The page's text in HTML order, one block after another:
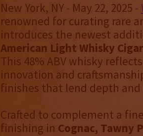
New York, NY - May 22, 2025 -
renowned for curating rare
introduces the newest
American Light Whisky
This 48% ABV whisky
innovation and
finishes that lend depth and
Crafted to complement a
finishing in Cognac, Tawny